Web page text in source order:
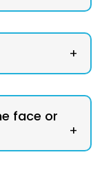
+
face or
+